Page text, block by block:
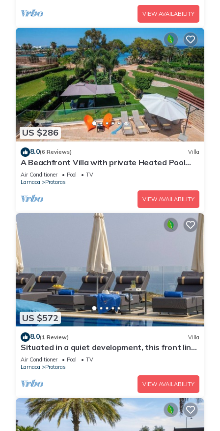
VIEW AVAILABILITY
US $286
8.0(6 Reviews) Villa
A Beachfront Villa with private Heated Pool
(Additional charges apply)
Air Conditioner Pool
TV
Larnaca
Protaras
VIEW AVAILABILITY
US $572
8.0(1 Review) Villa
Situated in a quiet development, this front line
villa has views to die for
Air Conditioner Pool
TV
Larnaca
Protaras
VIEW AVAILABILITY